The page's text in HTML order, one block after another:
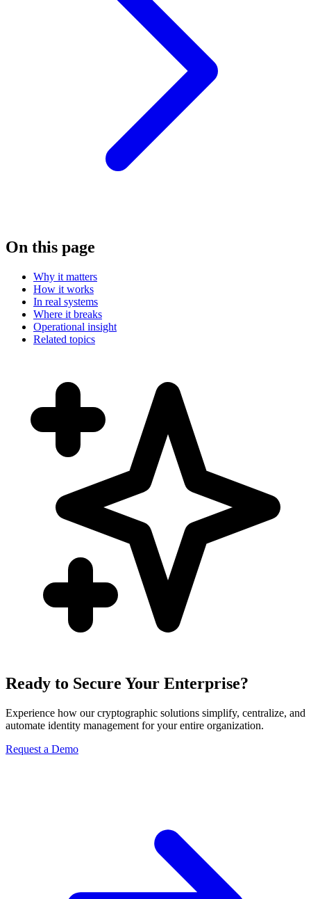
On this page
Why it matters
How it works
In real systems
Where it breaks
Operational insight
Related topics
Ready to Secure Your Enterprise?
Experience how our cryptographic solutions simplify, centralize, and
automate identity management for your entire organization.
Request a Demo